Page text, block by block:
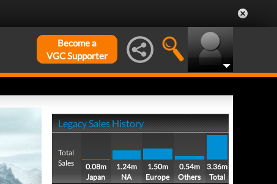
Become a
VGC Supporter
Legacy Sales History
Total
Sales
0.08m
Japan
1.24m
NA
1.50m
Europe
0.54m
Others
3.36m
Total